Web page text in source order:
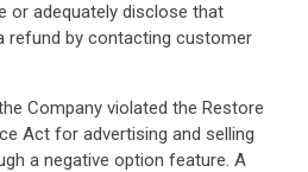
or adequately disclose that
refund by contacting customer
Company violated the Restore
Act for advertising and selling
a negative option feature. A